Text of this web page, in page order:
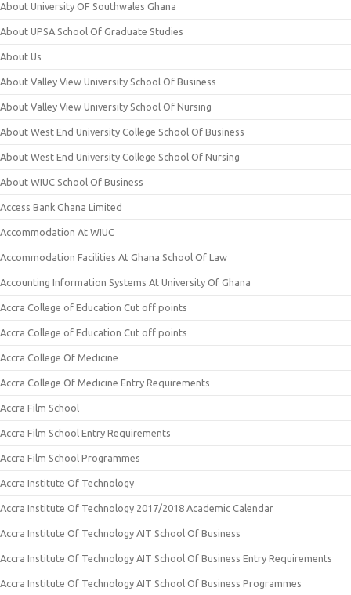
About University OF Southwales Ghana
About UPSA School Of Graduate Studies
About Us
About Valley View University School Of Business
About Valley View University School Of Nursing
About West End University College School Of Business
About West End University College School Of Nursing
About WIUC School Of Business
Access Bank Ghana Limited
Accommodation At WIUC
Accommodation Facilities At Ghana School Of Law
Accounting Information Systems At University Of Ghana
Accra College of Education Cut off points
Accra College of Education Cut off points
Accra College Of Medicine
Accra College Of Medicine Entry Requirements
Accra Film School
Accra Film School Entry Requirements
Accra Film School Programmes
Accra Institute Of Technology
Accra Institute Of Technology 2017/2018 Academic Calendar
Accra Institute Of Technology AIT School Of Business
Accra Institute Of Technology AIT School Of Business Entry Requirements
Accra Institute Of Technology AIT School Of Business Programmes